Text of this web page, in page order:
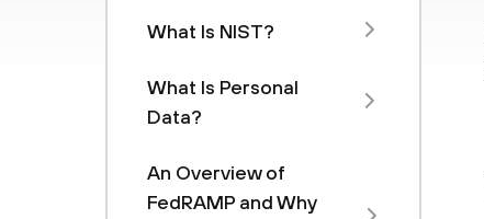
What Is NIST?
What Is Personal
Data?
An Overview of
FedRAMP and Why